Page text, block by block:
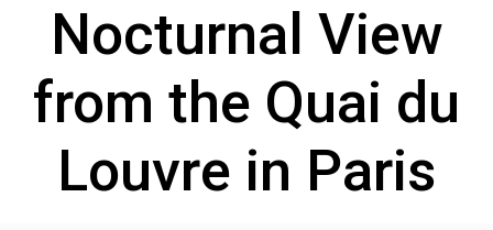
Nocturnal View
from the Quai du
Louvre in Paris